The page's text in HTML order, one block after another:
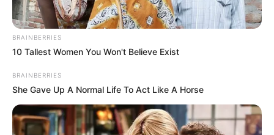
BRAINBERRIES
10 Tallest Women You Won't Believe Exist
BRAINBERRIES
She Gave Up A Normal Life To Act Like A Horse